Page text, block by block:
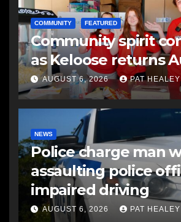
COMMUNITY FEATURED
Community spirit
as Keloose returns
AUGUST 6, 2026 PAT HEALEY
NEWS
Police charge man
assaulting police
impaired driving
AUGUST 6, 2026 PAT HEALEY